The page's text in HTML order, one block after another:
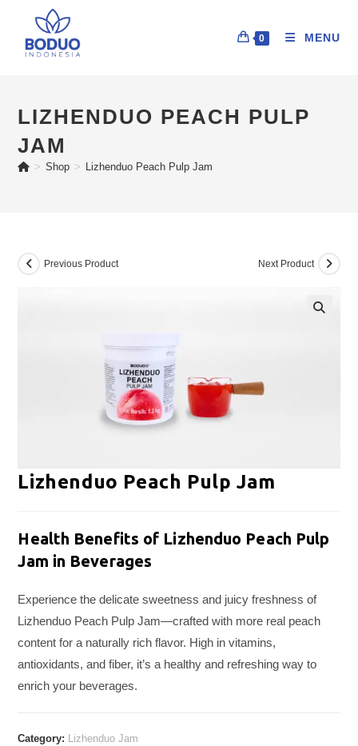
0 MENU
LIZHENDUO PEACH PULP
JAM
> Shop > Lizhenduo Peach Pulp Jam
Previous Product Next Product
Lizhenduo Peach Pulp Jam
Health Benefits of Lizhenduo Peach Pulp
Jam in Beverages
Experience the delicate sweetness and juicy freshness of
Lizhenduo Peach Pulp Jam—crafted with more real peach
content for a naturally rich flavor. High in vitamins,
antioxidants, and fiber, it’s a healthy and refreshing way to
enrich your beverages.
Category: Lizhenduo Jam